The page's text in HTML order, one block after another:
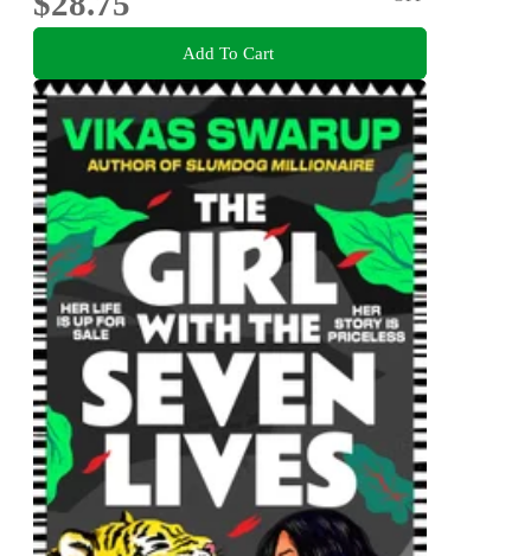
Add To Cart